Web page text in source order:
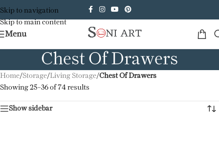
Skip to navigation
Skip to main content
Menu
Chest Of Drawers
Home/Storage/Living Storage/Chest Of Drawers
Showing 25–36 of 74 results
Show sidebar